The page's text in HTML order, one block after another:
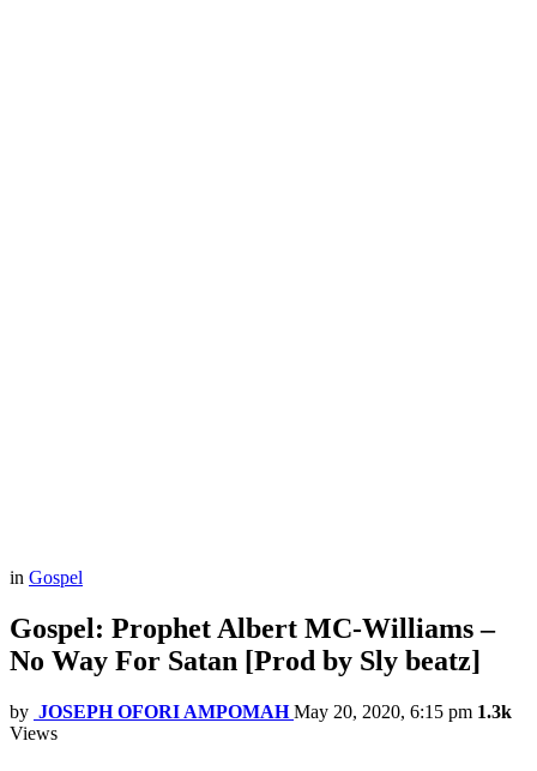
in Gospel
Gospel: Prophet Albert MC-Williams –
No Way For Satan [Prod by Sly beatz]
by JOSEPH OFORI AMPOMAH May 20, 2020, 6:15 pm 1.3k
Views